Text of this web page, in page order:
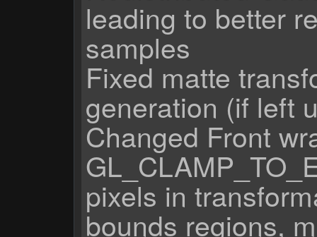
leading to better
samples
Fixed matte
generation (if left
Changed Front
pixels in
bounds regions,